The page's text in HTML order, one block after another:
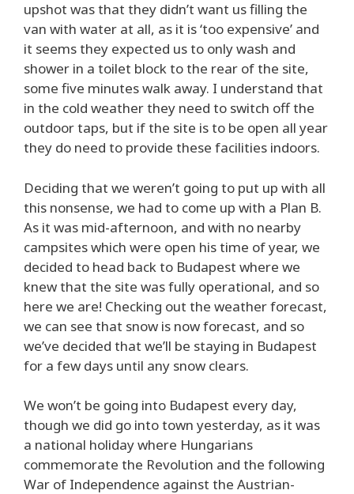
upshot was that they didn’t want us filling the
van with water at all, as it is ‘too expensive’ and
it seems they expected us to only wash and
shower in a toilet block to the rear of the site,
some five minutes walk away. I understand that
in the cold weather they need to switch off the
outdoor taps, but if the site is to be open all year
they do need to provide these facilities indoors.
Deciding that we weren’t going to put up with all
this nonsense, we had to come up with a Plan B.
As it was mid-afternoon, and with no nearby
campsites which were open his time of year, we
decided to head back to Budapest where we
knew that the site was fully operational, and so
here we are! Checking out the weather forecast,
we can see that snow is now forecast, and so
we’ve decided that we’ll be staying in Budapest
for a few days until any snow clears.
We won’t be going into Budapest every day,
though we did go into town yesterday, as it was
a national holiday where Hungarians
commemorate the Revolution and the following
War of Independence against the Austrian-